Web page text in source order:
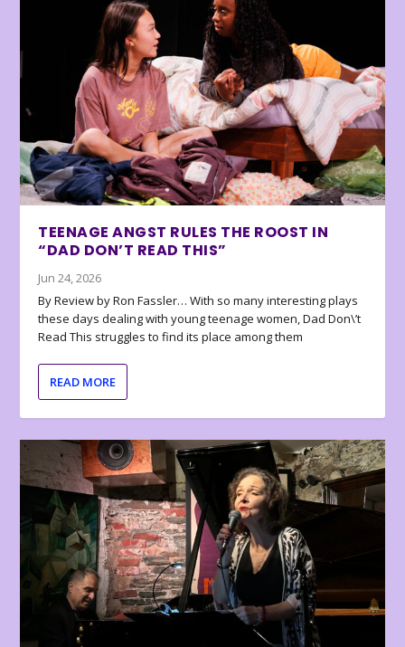
TEENAGE ANGST RULES THE ROOST IN
“DAD DON’T READ THIS”
Jun 24, 2026
By Review by Ron Fassler… With so many interesting plays
these days dealing with young teenage women, Dad Don\’t
Read This struggles to find its place among them
READ MORE